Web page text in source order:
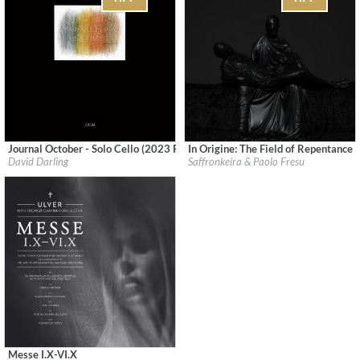
Label:ECM Records
Journal October - Solo Cello (2023 Remaster)
David Darling
Label:Denovali Records
In Origine: The Field of Repentance
Saffronkeira & Paolo Fresu
Messe I.X-VI.X